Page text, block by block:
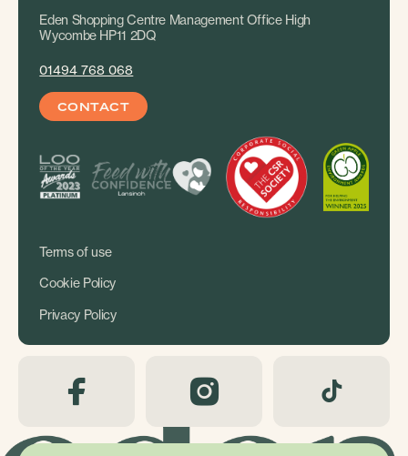
Eden Shopping Centre Management Office High
Wycombe HP11 2DQ
01494 768 068
CONTACT
Terms of use
Cookie Policy
Privacy Policy